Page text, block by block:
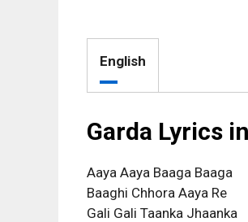
English
Garda Lyrics
Aaya Aaya Baaga Baaga
Baaghi Chhora Aaya Re
Gali Gali Taanka Jhaanka